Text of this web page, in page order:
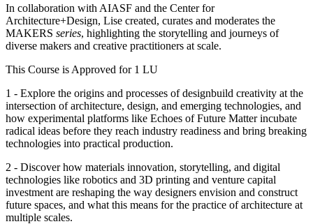
In collaboration with AIASF and the Center for
Architecture+Design, Lise created, curates and moderates the
MAKERS series, highlighting the storytelling and journeys of
diverse makers and creative practitioners at scale.
This Course is Approved for 1 LU
1 - Explore the origins and processes of designbuild creativity at the
intersection of architecture, design, and emerging technologies, and
how experimental platforms like Echoes of Future Matter incubate
radical ideas before they reach industry readiness and bring breaking
technologies into practical production.
2 - Discover how materials innovation, storytelling, and digital
technologies like robotics and 3D printing and venture capital
investment are reshaping the way designers envision and construct
future spaces, and what this means for the practice of architecture at
multiple scales.